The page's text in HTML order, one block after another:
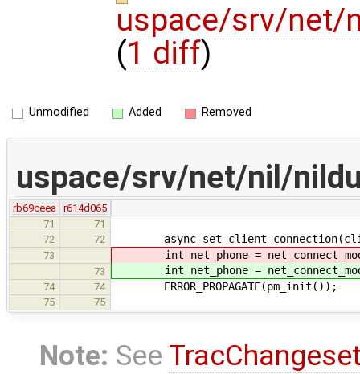
uspace/srv/net/
(1 diff)
Unmodified Added Removed
uspace/srv/net/nil/
rb69ceea r614d065
71
71
72
72
73 int net_phone =
73 int net_phone =
74 74 ERROR_PROPAGATE(pm_init());
75 75
Note: See